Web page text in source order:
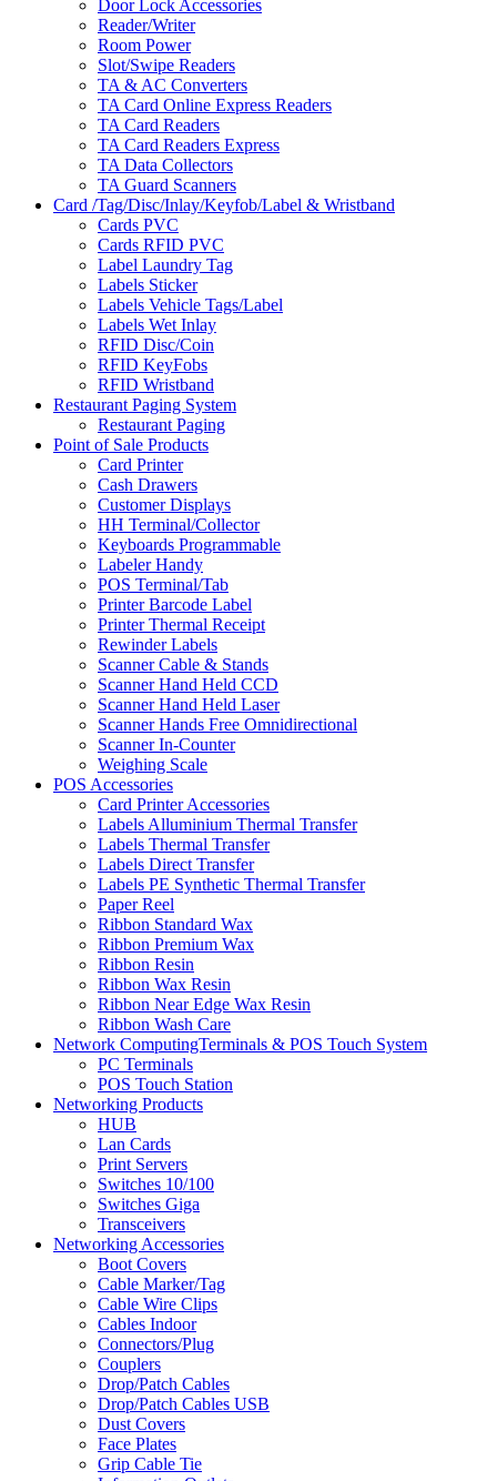
Door Lock Accessories
Reader/Writer
Room Power
Slot/Swipe Readers
TA & AC Converters
TA Card Online Express Readers
TA Card Readers
TA Card Readers Express
TA Data Collectors
TA Guard Scanners
Card /Tag/Disc/Inlay/Keyfob/Label & Wristband
Cards PVC
Cards RFID PVC
Label Laundry Tag
Labels Sticker
Labels Vehicle Tags/Label
Labels Wet Inlay
RFID Disc/Coin
RFID KeyFobs
RFID Wristband
Restaurant Paging System
Restaurant Paging
Point of Sale Products
Card Printer
Cash Drawers
Customer Displays
HH Terminal/Collector
Keyboards Programmable
Labeler Handy
POS Terminal/Tab
Printer Barcode Label
Printer Thermal Receipt
Rewinder Labels
Scanner Cable & Stands
Scanner Hand Held CCD
Scanner Hand Held Laser
Scanner Hands Free Omnidirectional
Scanner In-Counter
Weighing Scale
POS Accessories
Card Printer Accessories
Labels Alluminium Thermal Transfer
Labels Thermal Transfer
Labels Direct Transfer
Labels PE Synthetic Thermal Transfer
Paper Reel
Ribbon Standard Wax
Ribbon Premium Wax
Ribbon Resin
Ribbon Wax Resin
Ribbon Near Edge Wax Resin
Ribbon Wash Care
Network ComputingTerminals & POS Touch System
PC Terminals
POS Touch Station
Networking Products
HUB
Lan Cards
Print Servers
Switches 10/100
Switches Giga
Transceivers
Networking Accessories
Boot Covers
Cable Marker/Tag
Cable Wire Clips
Cables Indoor
Connectors/Plug
Couplers
Drop/Patch Cables
Drop/Patch Cables USB
Dust Covers
Face Plates
Grip Cable Tie